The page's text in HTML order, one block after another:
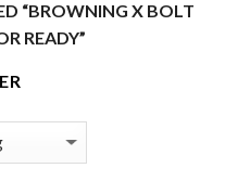
“BROWNING X BOLT
READY”